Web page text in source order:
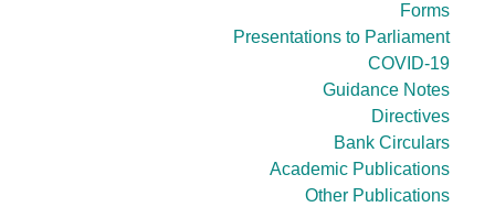
Forms
Presentations to Parliament
COVID-19
Guidance Notes
Directives
Bank Circulars
Academic Publications
Other Publications